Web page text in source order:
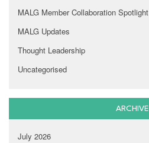
MALG Member Collaboration Spotlight
MALG Updates
Thought Leadership
Uncategorised
ARCHIVE
July 2026